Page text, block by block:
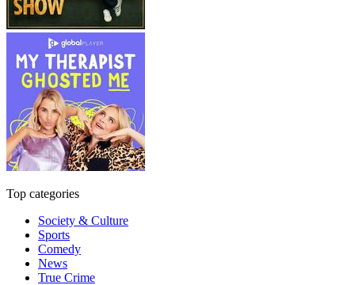
Top categories
Society & Culture
Sports
Comedy
News
True Crime